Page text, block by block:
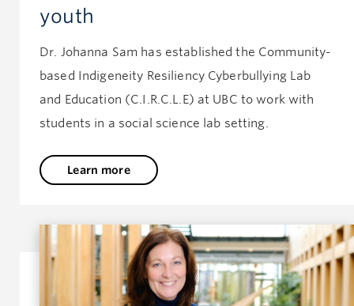
youth
Dr. Johanna Sam has established the Community-
based Indigeneity Resiliency Cyberbullying Lab
and Education (C.I.R.C.L.E) at UBC to work with
students in a social science lab setting.
Learn more